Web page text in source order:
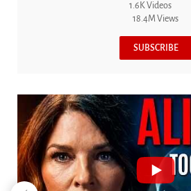
1.6K Videos
18.4M Views
SUBSCRIBE